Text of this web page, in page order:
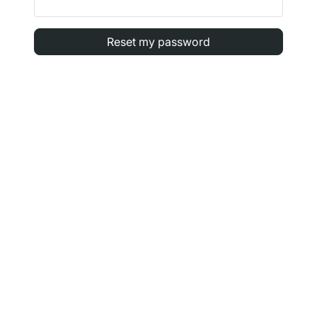
Reset my password